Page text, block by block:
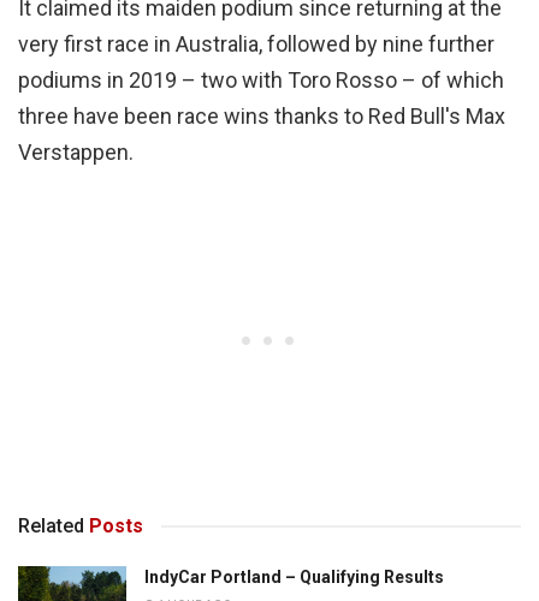
It claimed its maiden podium since returning at the
very first race in Australia, followed by nine further
podiums in 2019 – two with Toro Rosso – of which
three have been race wins thanks to Red Bull's Max
Verstappen.
Related Posts
IndyCar Portland – Qualifying Results